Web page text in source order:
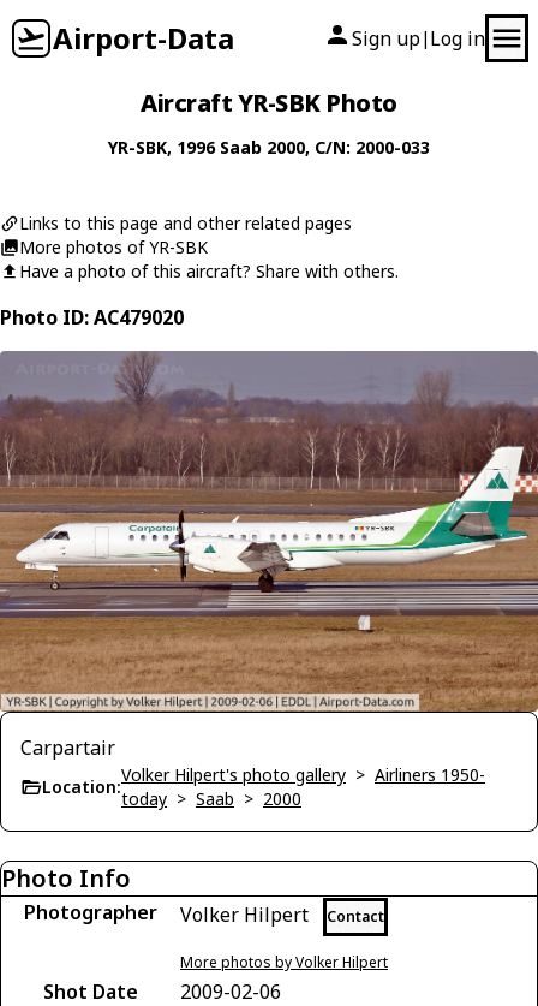
Airport-Data Sign up| Log in
Aircraft YR-SBK Photo
YR-SBK, 1996 Saab 2000, C/N: 2000-033
Links to this page and other related pages
More photos of YR-SBK
Have a photo of this aircraft? Share with others.
Photo ID: AC479020
Carpartair
Location:
Volker Hilpert's photo gallery > Airliners 1950-
today > Saab > 2000
Photo Info
Photographer Volker Hilpert Contact
More photos by Volker Hilpert
Shot Date
2009-02-06